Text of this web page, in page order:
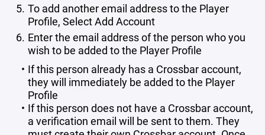
To add another email address to the Player
Profile, Select Add Account
Enter the email address of the person who you
wish to be added to the Player Profile
If this person already has a Crossbar account,
they will immediately be added to the Player
Profile
If this person does not have a Crossbar account,
a verification email will be sent to them. They